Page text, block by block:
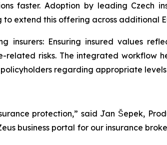
faster. Adoption by leading Czech
extend this offering across additional
insurers: Ensuring insured values
risks. The integrated workflow
regarding appropriate
protection,” said Jan Šepek,
business portal for our insurance